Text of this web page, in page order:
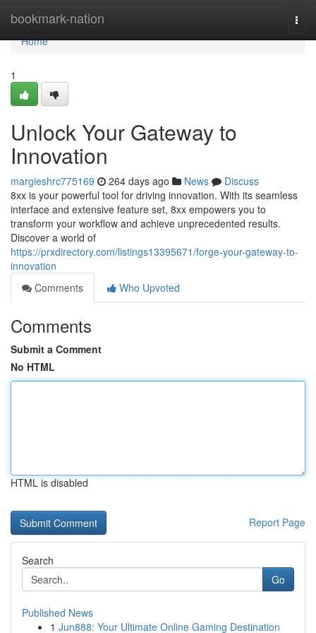
bookmark-nation
Home
Home
1
Unlock Your Gateway to
Innovation
margieshrc775169 264 days ago News
Discuss
8xx is your powerful tool for driving innovation. With its seamless
interface and extensive feature set, 8xx empowers you to
transform your workflow and achieve unprecedented results.
Discover a world of
https://prxdirectory.com/listings13395671/forge-your-gateway-to-
innovation
Comments
Who Upvoted
Comments
Submit a Comment
No HTML
HTML is disabled
Report Page
Search
Go
Published News
1 Jun888: Your Ultimate Online Gaming Destination